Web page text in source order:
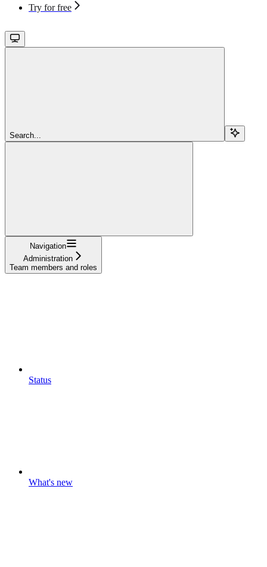
Try for free
Search...
Navigation
Administration
Team members and roles
Status
What's new